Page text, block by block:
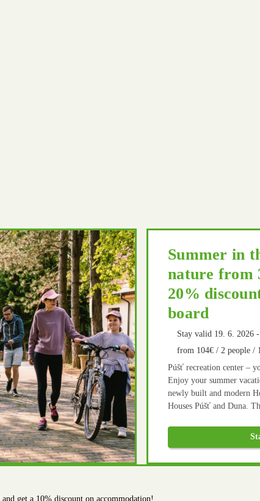
Summer in
nature from
20%
board
from 104€ / 2 people /
Stay valid 19. 6. 2026
Púšť recreation center –
Enjoy your summer
newly built and modern
Houses Púšť and Duna.
built multifunctional
and cycling routes in the
get a 10% discount on accommodation!